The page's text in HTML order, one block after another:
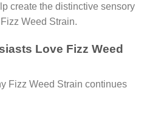
create the distinctive sensory
Weed Strain.
Love Fizz Weed
Fizz Weed Strain continues